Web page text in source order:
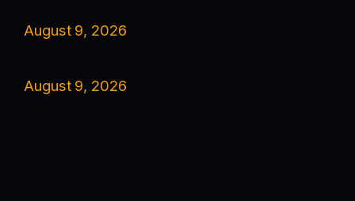
August 9, 2026
August 9, 2026